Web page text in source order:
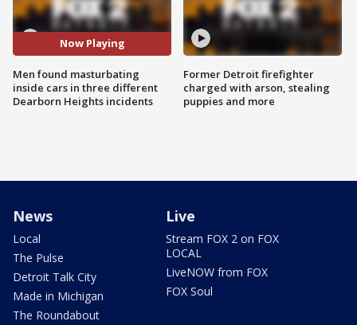
Now Playing
Men found masturbating
inside cars in three different
Dearborn Heights incidents
Former Detroit firefighter
charged with arson, stealing
puppies and more
News
Local
The Pulse
Detroit Talk City
Made in Michigan
The Roundabout
Live
Stream FOX 2 on FOX
LOCAL
LiveNOW from FOX
FOX Soul